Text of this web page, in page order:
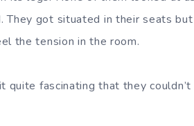
They got situated in their seats
the tension in the room.
quite fascinating that they